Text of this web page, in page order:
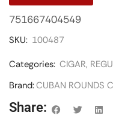
751667404549
SKU: 100487
Categories: CIGAR,
Brand:CUBAN ROUNDS
Share: